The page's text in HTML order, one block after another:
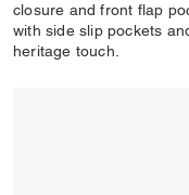
closure and front flap
with side slip pockets
heritage touch.